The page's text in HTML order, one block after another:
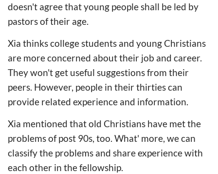
doesn't agree that young people shall be led by
pastors of their age.
Xia thinks college students and young Christians
are more concerned about their job and career.
They won't get useful suggestions from their
peers. However, people in their thirties can
provide related experience and information.
Xia mentioned that old Christians have met the
problems of post 90s, too. What' more, we can
classify the problems and share experience with
each other in the fellowship.